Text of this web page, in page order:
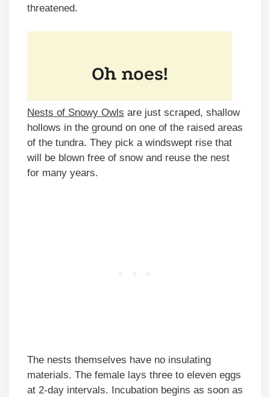
threatened.
Nests of Snowy Owls are just scraped, shallow
hollows in the ground on one of the raised areas
of the tundra. They pick a windswept rise that
will be blown free of snow and reuse the nest
for many years.
The nests themselves have no insulating
materials. The female lays three to eleven eggs
at 2-day intervals. Incubation begins as soon as